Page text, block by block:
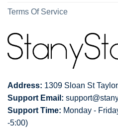
Terms Of Service
Address: 1309 Sloan St
Support Email:
Support Time: Monday -
-5:00)